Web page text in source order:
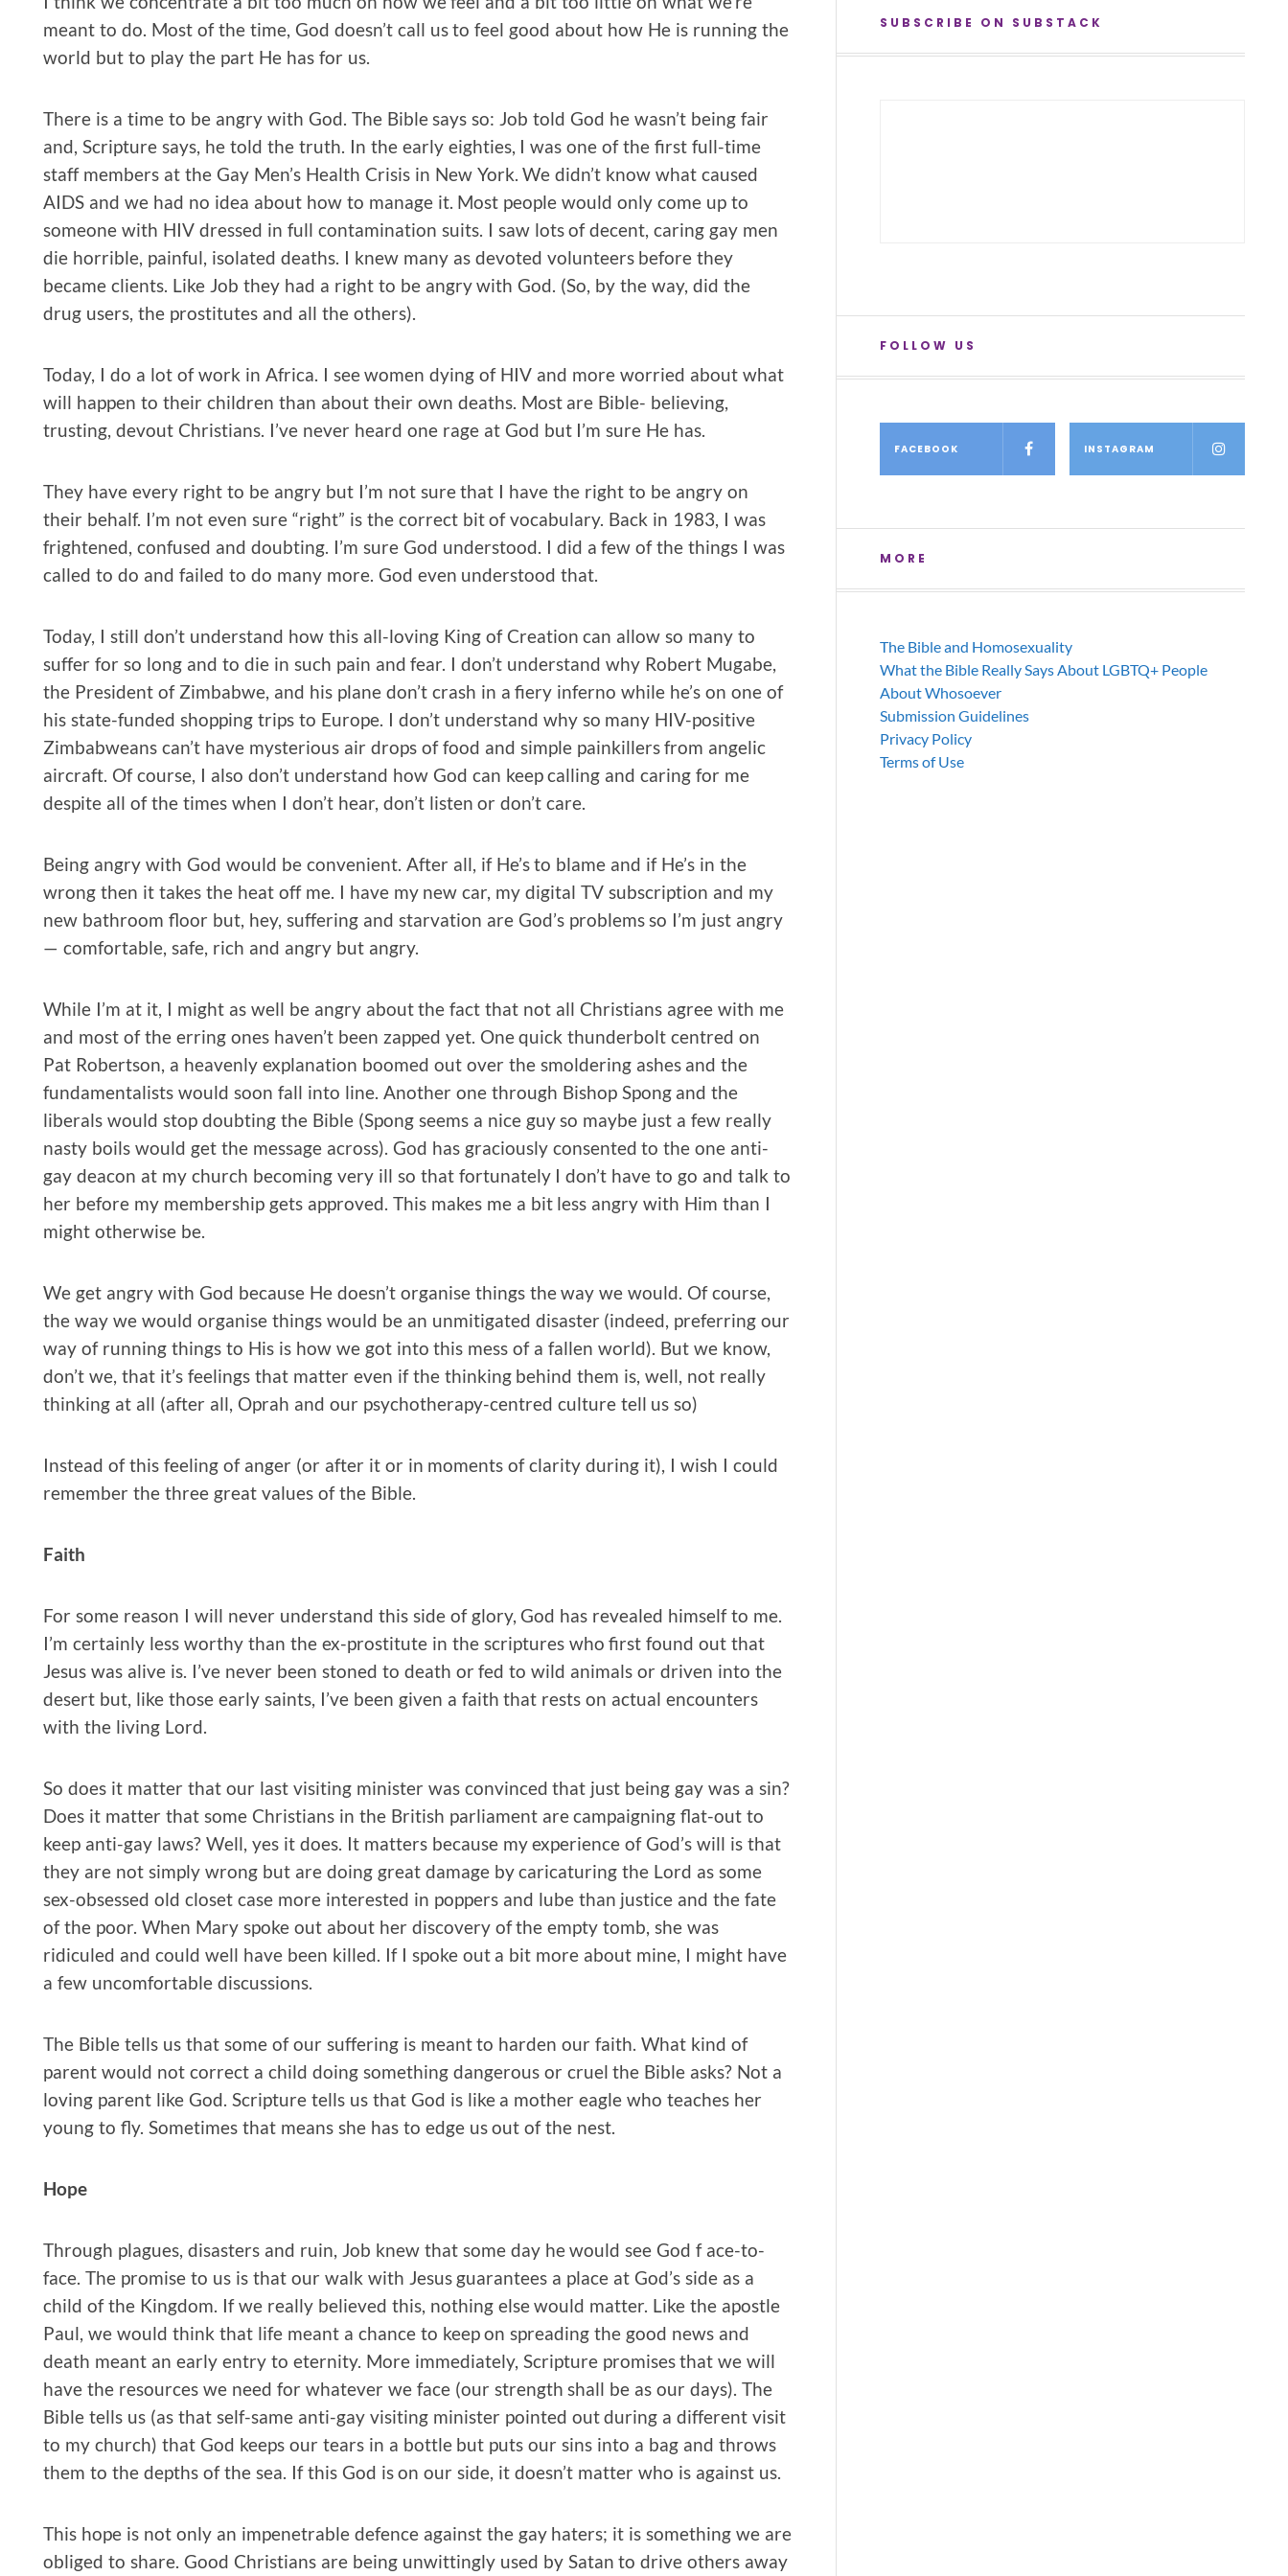
meant to do. Most of the time, God doesn’t call us to feel good about how He is running the
world but to play the part He has for us.
There is a time to be angry with God. The Bible says so: Job told God he wasn’t being fair
and, Scripture says, he told the truth. In the early eighties, I was one of the first full-time
staff members at the Gay Men’s Health Crisis in New York. We didn’t know what caused
AIDS and we had no idea about how to manage it. Most people would only come up to
someone with HIV dressed in full contamination suits. I saw lots of decent, caring gay men
die horrible, painful, isolated deaths. I knew many as devoted volunteers before they
became clients. Like Job they had a right to be angry with God. (So, by the way, did the
drug users, the prostitutes and all the others).
Today, I do a lot of work in Africa. I see women dying of HIV and more worried about what
will happen to their children than about their own deaths. Most are Bible- believing,
trusting, devout Christians. I’ve never heard one rage at God but I’m sure He has.
They have every right to be angry but I’m not sure that I have the right to be angry on
their behalf. I’m not even sure “right” is the correct bit of vocabulary. Back in 1983, I was
frightened, confused and doubting. I’m sure God understood. I did a few of the things I was
called to do and failed to do many more. God even understood that.
Today, I still don’t understand how this all-loving King of Creation can allow so many to
suffer for so long and to die in such pain and fear. I don’t understand why Robert Mugabe,
the President of Zimbabwe, and his plane don’t crash in a fiery inferno while he’s on one of
his state-funded shopping trips to Europe. I don’t understand why so many HIV-positive
Zimbabweans can’t have mysterious air drops of food and simple painkillers from angelic
aircraft. Of course, I also don’t understand how God can keep calling and caring for me
despite all of the times when I don’t hear, don’t listen or don’t care.
Being angry with God would be convenient. After all, if He’s to blame and if He’s in the
wrong then it takes the heat off me. I have my new car, my digital TV subscription and my
new bathroom floor but, hey, suffering and starvation are God’s problems so I’m just angry
— comfortable, safe, rich and angry but angry.
While I’m at it, I might as well be angry about the fact that not all Christians agree with me
and most of the erring ones haven’t been zapped yet. One quick thunderbolt centred on
Pat Robertson, a heavenly explanation boomed out over the smoldering ashes and the
fundamentalists would soon fall into line. Another one through Bishop Spong and the
liberals would stop doubting the Bible (Spong seems a nice guy so maybe just a few really
nasty boils would get the message across). God has graciously consented to the one anti-
gay deacon at my church becoming very ill so that fortunately I don’t have to go and talk to
her before my membership gets approved. This makes me a bit less angry with Him than I
might otherwise be.
We get angry with God because He doesn’t organise things the way we would. Of course,
the way we would organise things would be an unmitigated disaster (indeed, preferring our
way of running things to His is how we got into this mess of a fallen world). But we know,
don’t we, that it’s feelings that matter even if the thinking behind them is, well, not really
thinking at all (after all, Oprah and our psychotherapy-centred culture tell us so)
Instead of this feeling of anger (or after it or in moments of clarity during it), I wish I could
remember the three great values of the Bible.
Faith
For some reason I will never understand this side of glory, God has revealed himself to me.
I’m certainly less worthy than the ex-prostitute in the scriptures who first found out that
Jesus was alive is. I’ve never been stoned to death or fed to wild animals or driven into the
desert but, like those early saints, I’ve been given a faith that rests on actual encounters
with the living Lord.
So does it matter that our last visiting minister was convinced that just being gay was a sin?
Does it matter that some Christians in the British parliament are campaigning flat-out to
keep anti-gay laws? Well, yes it does. It matters because my experience of God’s will is that
they are not simply wrong but are doing great damage by caricaturing the Lord as some
sex-obsessed old closet case more interested in poppers and lube than justice and the fate
of the poor. When Mary spoke out about her discovery of the empty tomb, she was
ridiculed and could well have been killed. If I spoke out a bit more about mine, I might have
a few uncomfortable discussions.
The Bible tells us that some of our suffering is meant to harden our faith. What kind of
parent would not correct a child doing something dangerous or cruel the Bible asks? Not a
loving parent like God. Scripture tells us that God is like a mother eagle who teaches her
young to fly. Sometimes that means she has to edge us out of the nest.
Hope
Through plagues, disasters and ruin, Job knew that some day he would see God f ace-to-
face. The promise to us is that our walk with Jesus guarantees a place at God’s side as a
child of the Kingdom. If we really believed this, nothing else would matter. Like the apostle
Paul, we would think that life meant a chance to keep on spreading the good news and
death meant an early entry to eternity. More immediately, Scripture promises that we will
have the resources we need for whatever we face (our strength shall be as our days). The
Bible tells us (as that self-same anti-gay visiting minister pointed out during a different visit
to my church) that God keeps our tears in a bottle but puts our sins into a bag and throws
them to the depths of the sea. If this God is on our side, it doesn’t matter who is against us.
This hope is not only an impenetrable defence against the gay haters; it is something we are
obliged to share. Good Christians are being unwittingly used by Satan to drive others away
SUBSCRIBE ON SUBSTACK
FOLLOW US
FACEBOOK INSTAGRAM
MORE
The Bible and Homosexuality
What the Bible Really Says About LGBTQ+ People
About Whosoever
Submission Guidelines
Privacy Policy
Terms of Use